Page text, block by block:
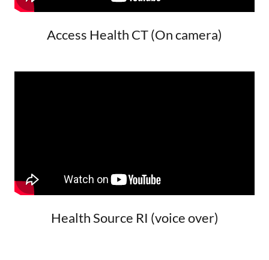
Access Health CT (On camera)
Health Source RI (voice over)